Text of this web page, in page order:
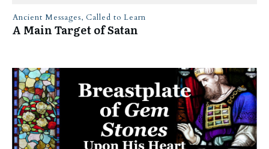
Ancient Messages, Called to Learn
A Main Target of Satan